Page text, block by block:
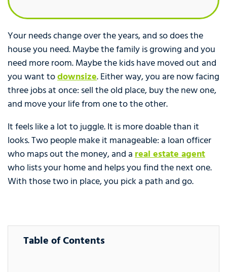
Your needs change over the years, and so does the
house you need. Maybe the family is growing and you
need more room. Maybe the kids have moved out and
you want todownsize. Either way, you are now facing
three jobs at once: sell the old place, buy the new one,
and move your life from one to the other.
It feels like a lot to juggle. It is more doable than it
looks. Two people make it manageable: a loan officer
who maps out the money, and areal estate agent
who lists your home and helps you find the next one.
With those two in place, you pick a path and go.
Table of Contents